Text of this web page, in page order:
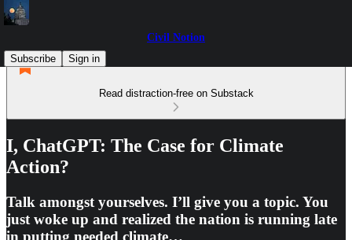
Civil Notion
Subscribe
Sign in
Read distraction-free on Substack
I, ChatGPT: The Case for Climate
Action?
Talk amongst yourselves. I’ll give you a topic. You
just woke up and realized the nation is running late
in putting needed climate…